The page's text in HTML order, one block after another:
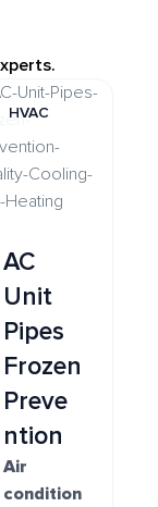
HVAC
AC
Unit
Pipes
Frozen
Preve
ntion
Air
condition